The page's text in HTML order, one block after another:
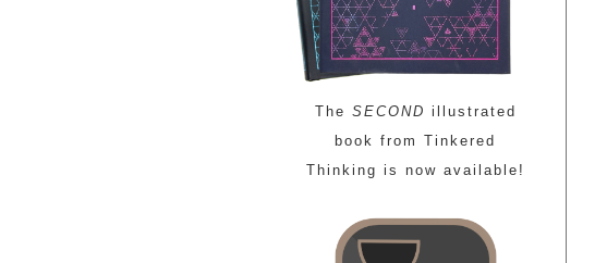
The SECOND illustrated
book from Tinkered
Thinking is now available!